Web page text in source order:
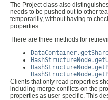
The Project class also
needs to be pushed out to other
temporariliy, without having to
properties.
There are three methods for
Clients that only read properties
including merge conflicts on the
properties as user-specific. This